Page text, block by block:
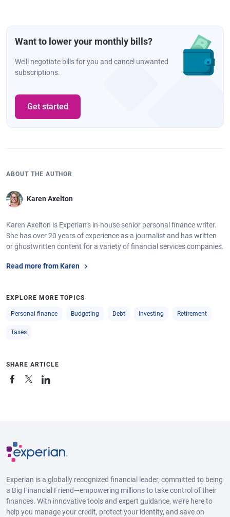
Want to lower your monthly bills?
We’ll negotiate bills for you and cancel unwanted
subscriptions.
Get started
ABOUT THE AUTHOR
Karen Axelton
Karen Axelton is Experian’s in-house senior personal finance writer.
She has over 20 years of experience as a journalist and has written
or ghostwritten content for a variety of financial services companies.
Read more from Karen
EXPLORE MORE TOPICS
Personal finance Budgeting Debt Investing Retirement
Taxes
SHARE ARTICLE
Experian is a globally recognized financial leader, committed to being
a Big Financial Friend—empowering millions to take control of their
finances. With innovative tools and expert guidance, we’re here to
help you manage your credit, protect your identity, and save on